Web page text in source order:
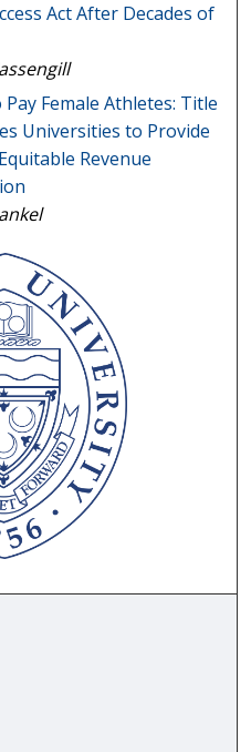
Act After Decades of
Pay Female Athletes: Title
Universities to Provide
Revenue